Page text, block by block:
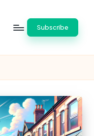
Subscribe